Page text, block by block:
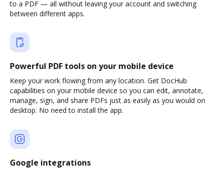
to a PDF — all without leaving your account and switching
between different apps.
Powerful PDF tools on your mobile device
Keep your work flowing from any location. Get DocHub
capabilities on your mobile device so you can edit, annotate,
manage, sign, and share PDFs just as easily as you would on
desktop. No need to install the app.
Google integrations